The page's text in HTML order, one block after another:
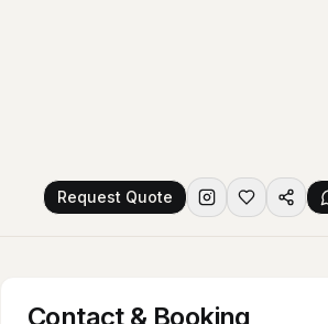
Request Quote
Contact & Booking